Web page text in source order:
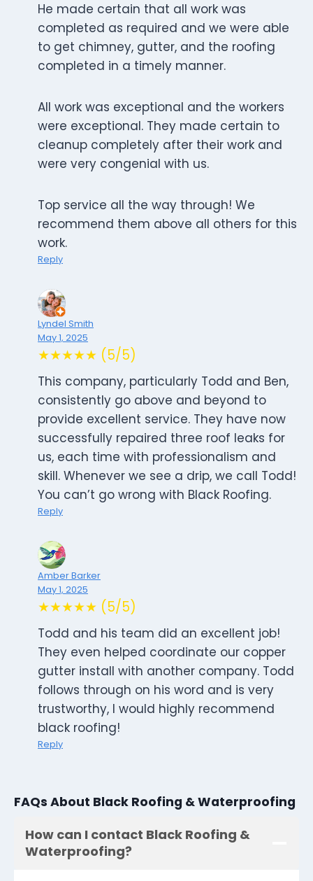
He made certain that all work was
completed as required and we were able
to get chimney, gutter, and the roofing
completed in a timely manner.
All work was exceptional and the workers
were exceptional. They made certain to
cleanup completely after their work and
were very congenial with us.
Top service all the way through! We
recommend them above all others for this
work.
Reply
Lyndel Smith
May 1, 2025
★★★★★ (5/5)
This company, particularly Todd and Ben,
consistently go above and beyond to
provide excellent service. They have now
successfully repaired three roof leaks for
us, each time with professionalism and
skill. Whenever we see a drip, we call Todd!
You can’t go wrong with Black Roofing.
Reply
Amber Barker
May 1, 2025
★★★★★ (5/5)
Todd and his team did an excellent job!
They even helped coordinate our copper
gutter install with another company. Todd
follows through on his word and is very
trustworthy, I would highly recommend
black roofing!
Reply
FAQs About Black Roofing & Waterproofing
How can I contact Black Roofing &
Waterproofing?